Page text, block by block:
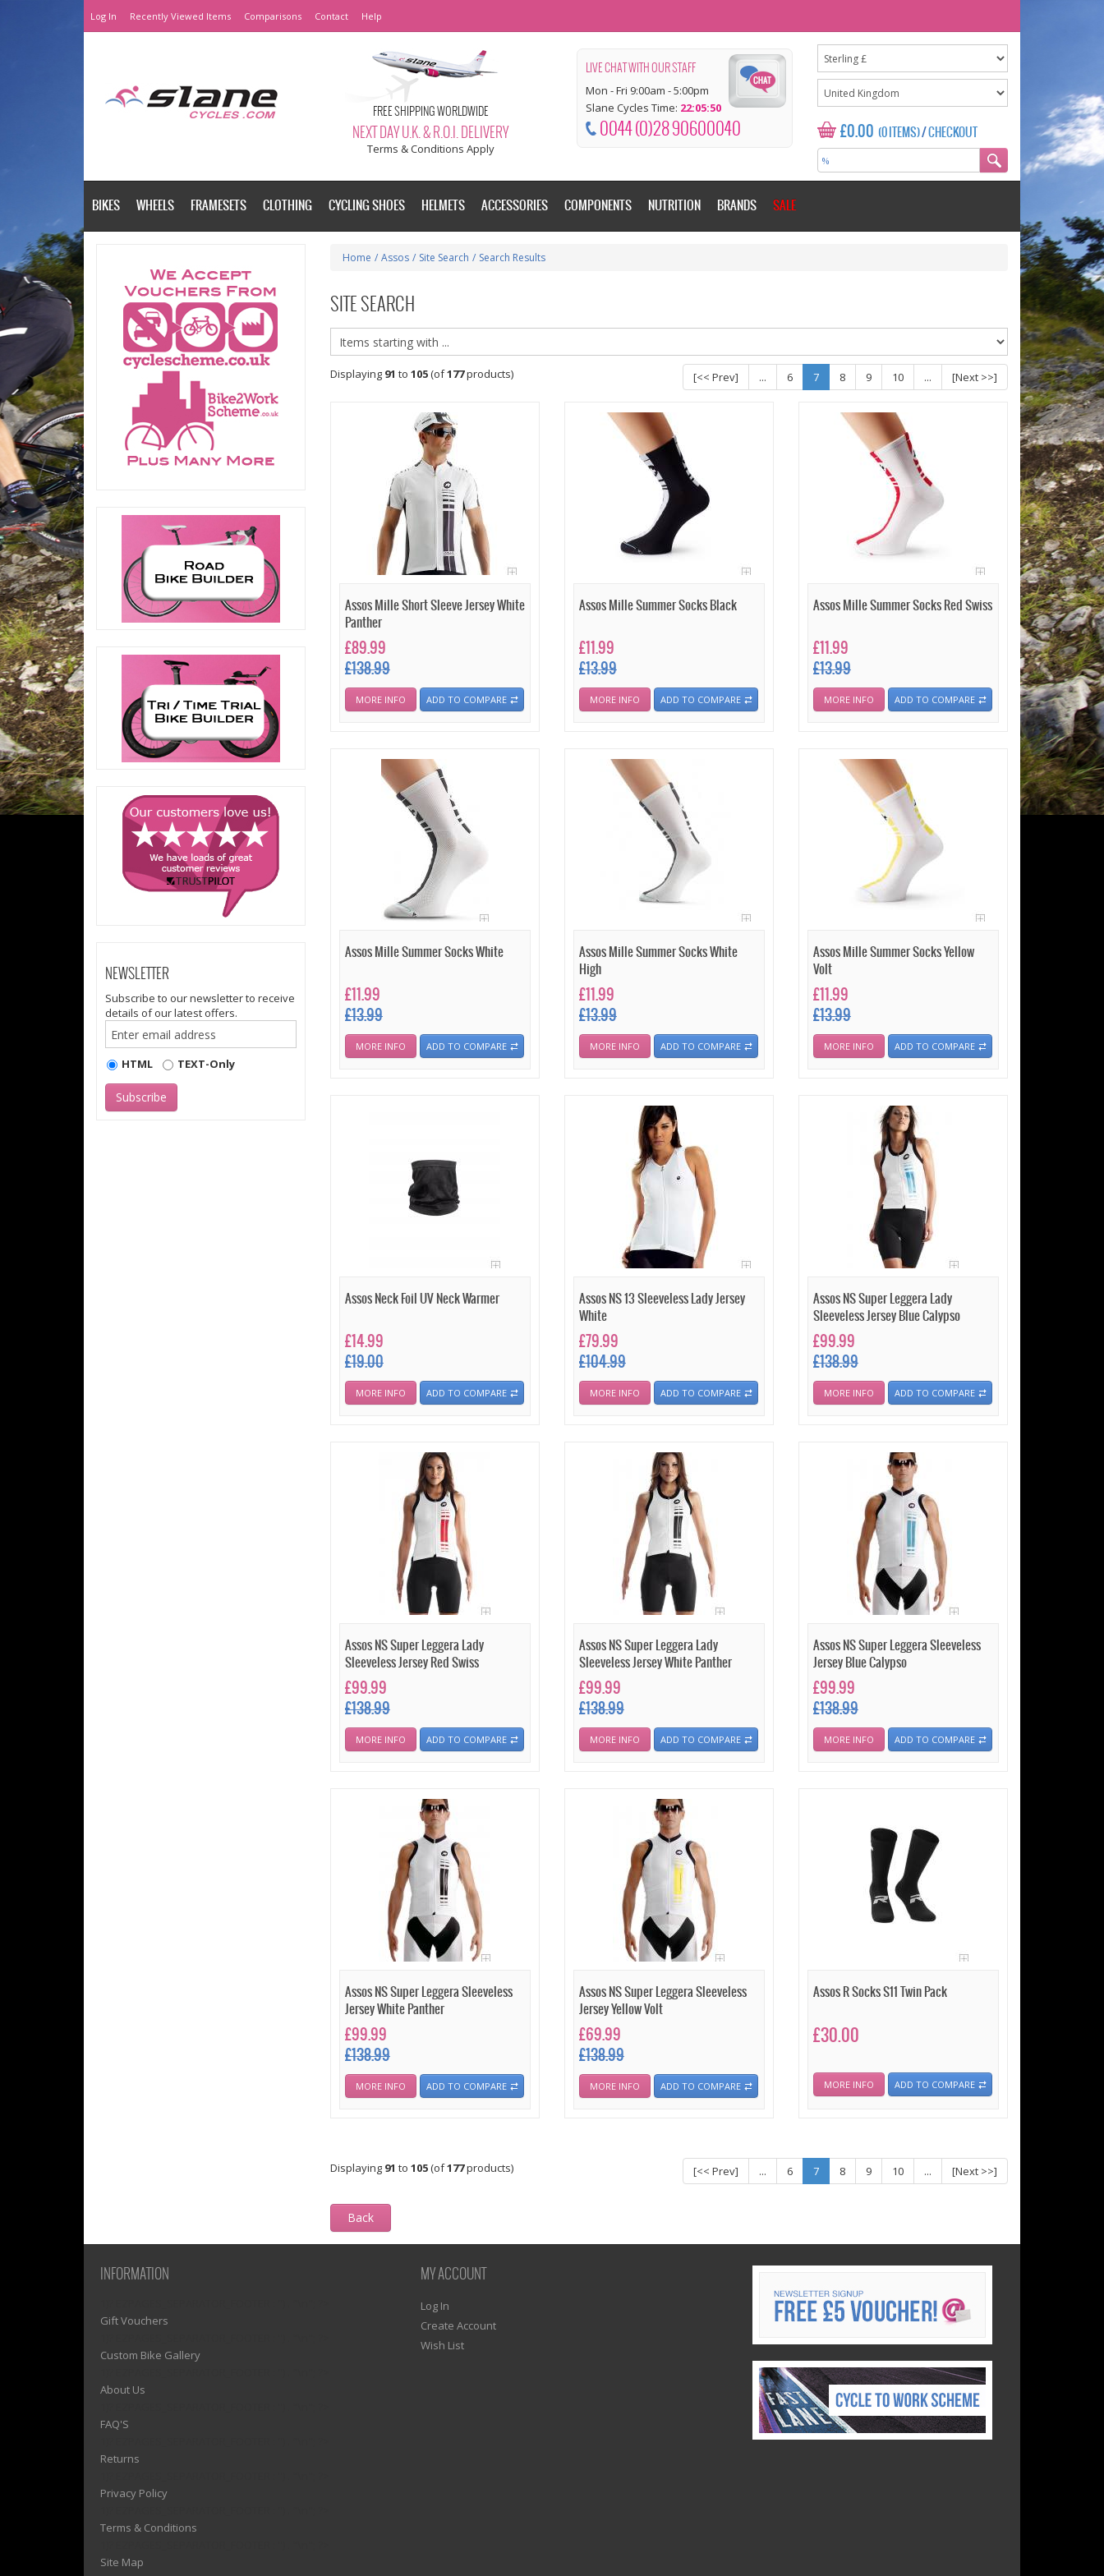
Log In Recently Viewed Items Comparisons Contact Help
FREE SHIPPING WORLDWIDE
NEXT DAY U.K. & R.O.I. DELIVERY
Terms & Conditions Apply
LIVE CHAT WITH OUR STAFF
Mon - Fri 9:00am - 5:00pm
Slane Cycles Time: 22:05:50
0044 (0)28 90600040 £0.00 (0 ITEMS)/CHECKOUT
BIKES WHEELS FRAMESETS CLOTHING CYCLING SHOES HELMETS ACCESSORIES COMPONENTS NUTRITION BRANDS SALE
NEWSLETTER
Subscribe to our newsletter to receive
details of our latest offers.
HTML TEXT-Only
Home / Assos / Site Search / Search Results
SITE SEARCH
Displaying 91 to 105(of177products) [<< Prev] ... 6 7 8 9 10 ... [Next >>]
Assos Mille Short Sleeve Jersey White
Panther
£89.99
£138.99
MORE INFO ADD TO COMPARE
Assos Mille Summer Socks Black
£11.99
£13.99
MORE INFO ADD TO COMPARE
Assos Mille Summer Socks Red Swiss
£11.99
£13.99
MORE INFO ADD TO COMPARE
Assos Mille Summer Socks White
£11.99
£13.99
MORE INFO ADD TO COMPARE
Assos Mille Summer Socks White
High
£11.99
£13.99
MORE INFO ADD TO COMPARE
Assos Mille Summer Socks Yellow
Volt
£11.99
£13.99
MORE INFO ADD TO COMPARE
Assos Neck Foil UV Neck Warmer
£14.99
£19.00
MORE INFO ADD TO COMPARE
Assos NS 13 Sleeveless Lady Jersey
White
£79.99
£104.99
MORE INFO ADD TO COMPARE
Assos NS Super Leggera Lady
Sleeveless Jersey Blue Calypso
£99.99
£138.99
MORE INFO ADD TO COMPARE
Assos NS Super Leggera Lady
Sleeveless Jersey Red Swiss
£99.99
£138.99
MORE INFO ADD TO COMPARE
Assos NS Super Leggera Lady
Sleeveless Jersey White Panther
£99.99
£138.99
MORE INFO ADD TO COMPARE
Assos NS Super Leggera Sleeveless
Jersey Blue Calypso
£99.99
£138.99
MORE INFO ADD TO COMPARE
Assos NS Super Leggera Sleeveless
Jersey White Panther
£99.99
£138.99
MORE INFO ADD TO COMPARE
Assos NS Super Leggera Sleeveless
Jersey Yellow Volt
£69.99
£138.99
MORE INFO ADD TO COMPARE
Assos R Socks S11 Twin Pack
£30.00
MORE INFO ADD TO COMPARE
Displaying 91 to 105(of177products) [<< Prev] ... 6 7 8 9 10 ... [Next >>]
Back
INFORMATION
Gift Vouchers
Custom Bike Gallery
About Us
FAQ'S
Returns
Privacy Policy
Terms & Conditions
Site Map
MY ACCOUNT
Log In
Create Account
Wish List